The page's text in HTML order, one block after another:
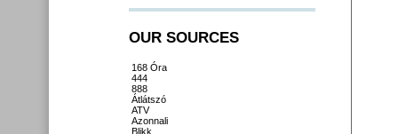
OUR SOURCES
168 Óra
444
888
Átlátszó
ATV
Azonnali
Blikk